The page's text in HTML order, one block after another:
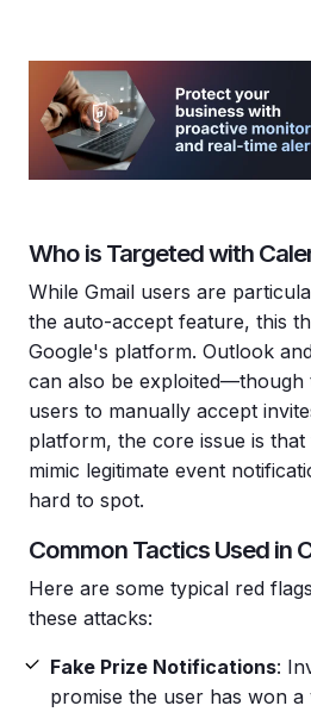
Who is Targeted with
While Gmail users are
the auto-accept feature, this
Google's platform. Outlook
can also be exploited—though
users to manually accept
platform, the core issue is
mimic legitimate event
hard to spot.
Common Tactics Used in
Here are some typical red
these attacks:
Fake Prize Notifications:
promise the user has won